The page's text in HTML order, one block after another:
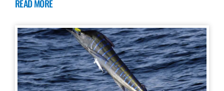
READ MORE